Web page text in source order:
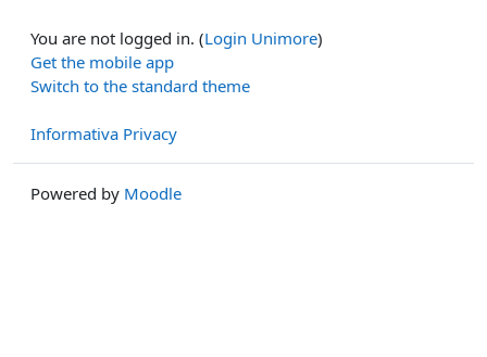
You are not logged in. (Login Unimore)
Get the mobile app
Switch to the standard theme
Informativa Privacy
Powered by Moodle